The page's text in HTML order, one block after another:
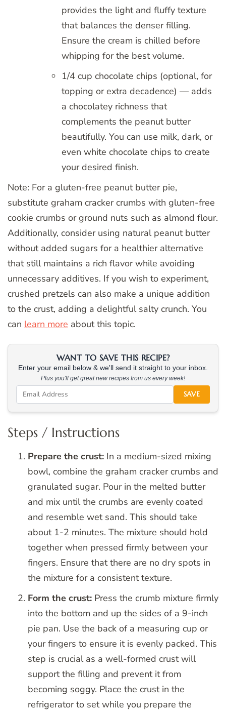
provides the light and fluffy texture
that balances the denser filling.
Ensure the cream is chilled before
whipping for the best volume.
1/4 cup chocolate chips (optional, for
topping or extra decadence) — adds
a chocolatey richness that
complements the peanut butter
beautifully. You can use milk, dark, or
even white chocolate chips to create
your desired finish.
Note: For a gluten-free peanut butter pie,
substitute graham cracker crumbs with gluten-free
cookie crumbs or ground nuts such as almond flour.
Additionally, consider using natural peanut butter
without added sugars for a healthier alternative
that still maintains a rich flavor while avoiding
unnecessary additives. If you wish to experiment,
crushed pretzels can also make a unique addition
to the crust, adding a delightful salty crunch. You
can learn more about this topic.
WANT TO SAVE THIS RECIPE?
Enter your email below & we'll send it straight to your inbox.
Plus you'll get great new recipes from us every week!
SAVE
Steps / Instructions
Prepare the crust: In a medium-sized mixing
bowl, combine the graham cracker crumbs and
granulated sugar. Pour in the melted butter
and mix until the crumbs are evenly coated
and resemble wet sand. This should take
about 1-2 minutes. The mixture should hold
together when pressed firmly between your
fingers. Ensure that there are no dry spots in
the mixture for a consistent texture.
Form the crust: Press the crumb mixture firmly
into the bottom and up the sides of a 9-inch
pie pan. Use the back of a measuring cup or
your fingers to ensure it is evenly packed. This
step is crucial as a well-formed crust will
support the filling and prevent it from
becoming soggy. Place the crust in the
refrigerator to set while you prepare the